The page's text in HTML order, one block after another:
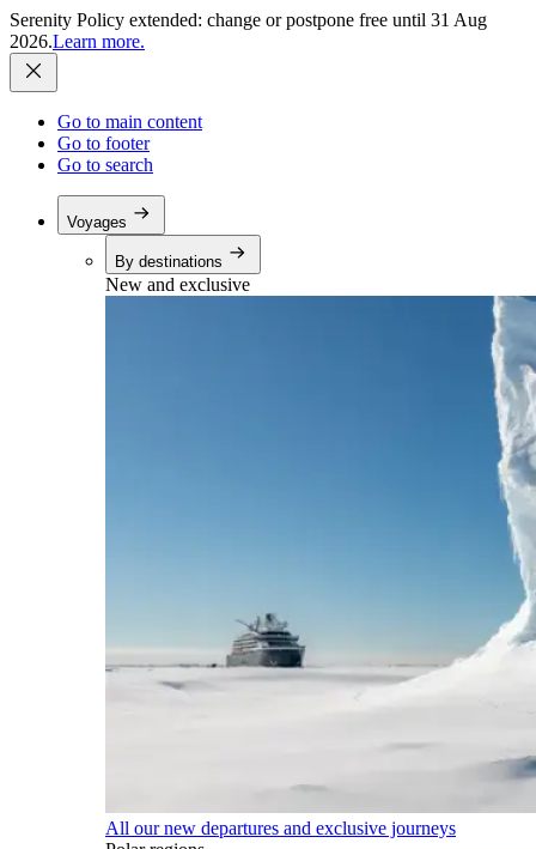
Serenity Policy extended: change or postpone free until 31 Aug
2026.Learn more.
Go to main content
Go to footer
Go to search
Voyages
By destinations
New and exclusive
All our new departures and exclusive journeys